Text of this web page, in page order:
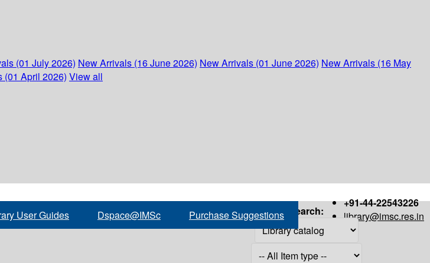
(01 July 2026) New Arrivals (16 June 2026) New Arrivals (01 June 2026) New Arrivals (16 May
(01 April 2026) View all
+91-44-22543226
library@imsc.res.in
User Guides Dspace@IMSc Purchase Suggestions Search: